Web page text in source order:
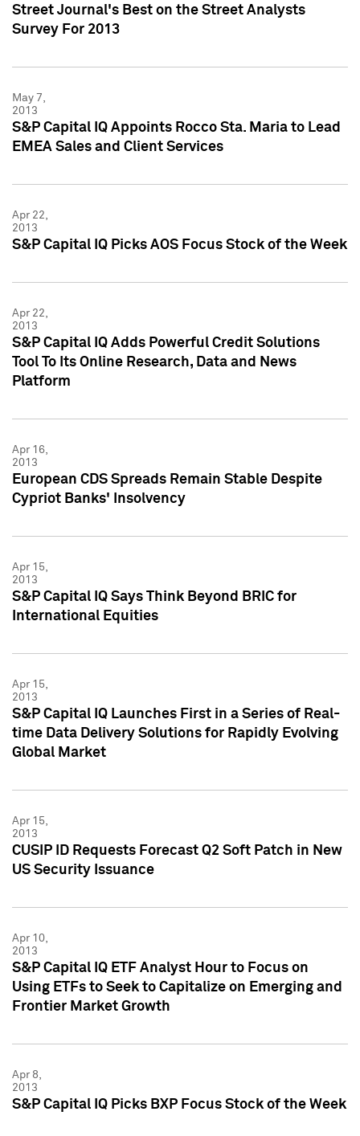
Street Journal's Best on the Street Analysts
Survey For 2013
May 7,
2013
S&P Capital IQ Appoints Rocco Sta. Maria to Lead
EMEA Sales and Client Services
Apr 22,
2013
S&P Capital IQ Picks AOS Focus Stock of the Week
Apr 22,
2013
S&P Capital IQ Adds Powerful Credit Solutions
Tool To Its Online Research, Data and News
Platform
Apr 16,
2013
European CDS Spreads Remain Stable Despite
Cypriot Banks' Insolvency
Apr 15,
2013
S&P Capital IQ Says Think Beyond BRIC for
International Equities
Apr 15,
2013
S&P Capital IQ Launches First in a Series of Real-
time Data Delivery Solutions for Rapidly Evolving
Global Market
Apr 15,
2013
CUSIP ID Requests Forecast Q2 Soft Patch in New
US Security Issuance
Apr 10,
2013
S&P Capital IQ ETF Analyst Hour to Focus on
Using ETFs to Seek to Capitalize on Emerging and
Frontier Market Growth
Apr 8,
2013
S&P Capital IQ Picks BXP Focus Stock of the Week